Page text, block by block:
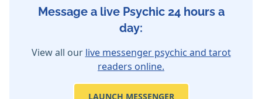
Message a live Psychic 24 hours a
day:
View all our live messenger psychic and tarot
readers online.
LAUNCH MESSENGER